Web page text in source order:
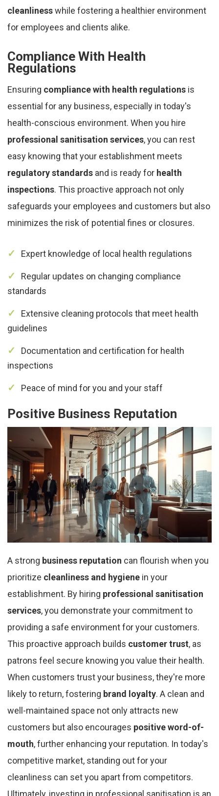
cleanlinesswhile fostering a healthier environment
for employees and clients alike.
Compliance With Health
Regulations
Ensuring compliance with health regulations is
essential for any business, especially in today's
health-conscious environment. When you hire
professional sanitisation services, you can rest
easy knowing that your establishment meets
regulatory standards and is ready for health
inspections. This proactive approach not only
safeguards your employees and customers but also
minimizes the risk of potential fines or closures.
Expert knowledge of local health regulations
Regular updates on changing compliance
standards
Extensive cleaning protocols that meet health
guidelines
Documentation and certification for health
inspections
Peace of mind for you and your staff
Positive Business Reputation
A strong business reputation can flourish when you
prioritize cleanliness and hygiene in your
establishment. By hiring professional sanitisation
services, you demonstrate your commitment to
providing a safe environment for your customers.
This proactive approach builds customer trust, as
patrons feel secure knowing you value their health.
When customers trust your business, they're more
likely to return, fostering brand loyalty. A clean and
well-maintained space not only attracts new
customers but also encourages positive word-of-
mouth, further enhancing your reputation. In today's
competitive market, standing out for your
cleanliness can set you apart from competitors.
Ultimately, investing in professional sanitisation is an